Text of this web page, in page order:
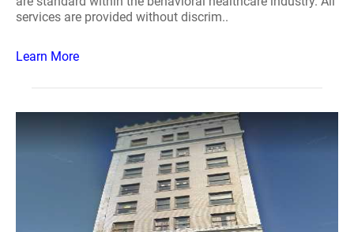
services are provided without discrim..
Learn More